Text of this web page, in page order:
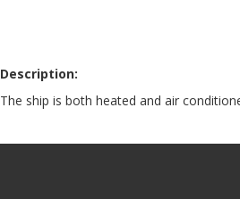
Description:
The ship is both heated and air